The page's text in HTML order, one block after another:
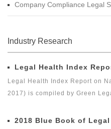
Company Compliance Legal
Industry Research
Legal Health Index Report on
Legal Health Index Report on
2017) is compiled by Green
Under the guidance of an
2018 Blue Book of Legal